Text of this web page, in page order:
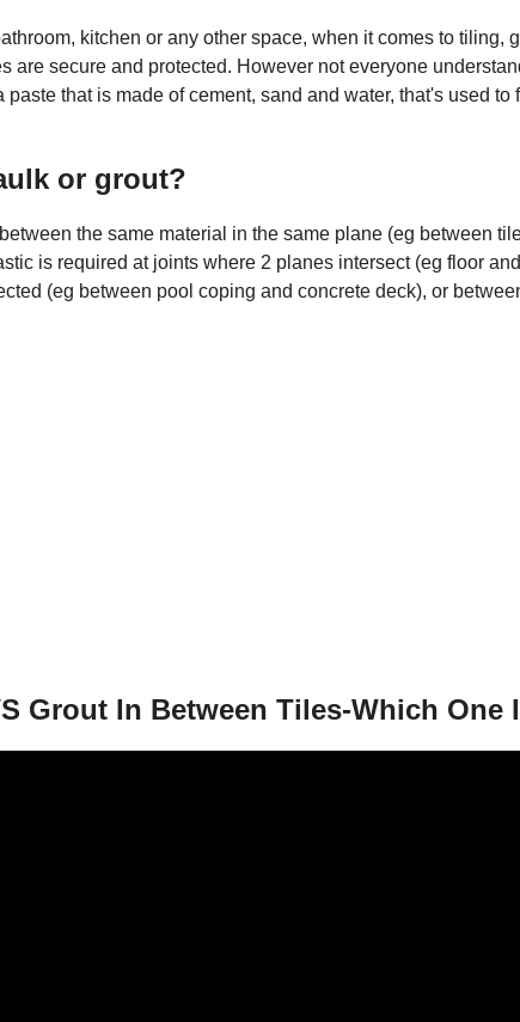
kitchen or any other space, when it comes to tiling,
are secure and protected. However not everyone
paste that is made of cement, sand and water, that's used to
or grout?
the same material in the same plane (eg between
is required at joints where 2 planes intersect (eg floor
(eg between pool coping and concrete deck), or
Grout In Between Tiles-Which One